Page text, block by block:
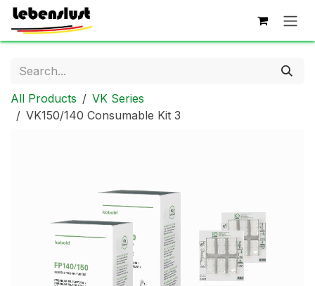
Skip to Content
All Products
VK Series
VK150/140 Consumable Kit 3